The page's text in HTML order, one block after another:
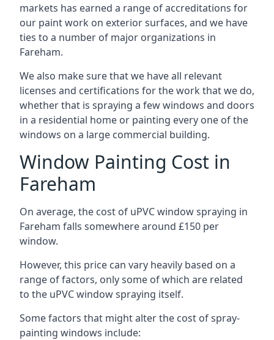
markets has earned a range of accreditations for
our paint work on exterior surfaces, and we have
ties to a number of major organizations in
Fareham.
We also make sure that we have all relevant
licenses and certifications for the work that we do,
whether that is spraying a few windows and doors
in a residential home or painting every one of the
windows on a large commercial building.
Window Painting Cost in
Fareham
On average, the cost of uPVC window spraying in
Fareham falls somewhere around £150 per
window.
However, this price can vary heavily based on a
range of factors, only some of which are related
to the uPVC window spraying itself.
Some factors that might alter the cost of spray-
painting windows include: